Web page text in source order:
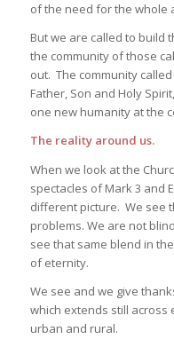
of the need for the whole
But we are called to build
the community of those
out. The community
Father, Son and Holy
one new humanity at the
The reality around us.
When we look at the
spectacles of Mark 3 and
different picture. We see
problems. We are not
see that same blend in
of eternity.
We see and we give
which extends still across
urban and rural.